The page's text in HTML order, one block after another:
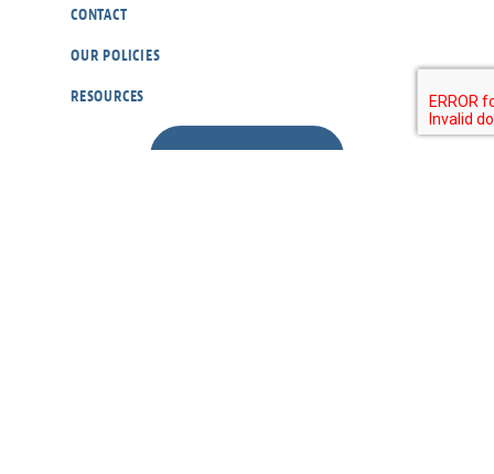
CONTACT
OUR POLICIES
RESOURCES
DONATE